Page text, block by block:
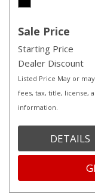
Sale Price
Starting Price
Dealer Discount
Listed Price May or
fees, tax, title, license,
information.
DETAILS